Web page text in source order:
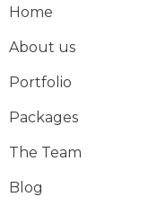
Home
About us
Portfolio
Packages
The Team
Blog